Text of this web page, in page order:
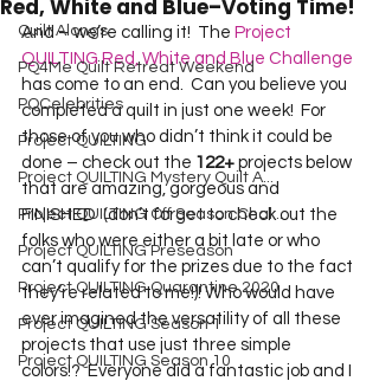
Quilt Alongs
PQ4Me Quilt Retreat Weekend
PQCelebrities
Project QUILTING
Project QUILTING Mystery Quilt A...
Project QUILTING Off Season Chal...
Project QUILTING Preseason
Project QUILTING Quarantine 2020
Project QUILTING Season 1
Project QUILTING Season 10
Red, White and Blue–Voting Time!
And – we’re calling it!  The Project
QUILTING Red, White and Blue Challenge
has come to an end.  Can you believe you
completed a quilt in just one week!  For
those of you who didn’t think it could be
done – check out the 122+ projects below
that are amazing, gorgeous and
FINISHED  (don’t forget to check out the
folks who were either a bit late or who
can’t qualify for the prizes due to the fact
they’re related to me!)! Who would have
ever imagined the versatility of all these
projects that use just three simple
colors!?  Everyone did a fantastic job and I